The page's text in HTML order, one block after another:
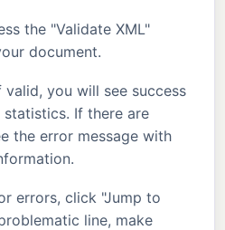
the "Validate XML"
document.
valid, you will see success
If there are
the error message with
errors, click "Jump to
line, make